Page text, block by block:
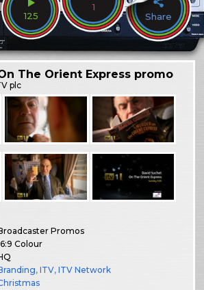
125
1
Share
The Orient Express promo
plc
Promos
Colour
,ITV,ITV Network